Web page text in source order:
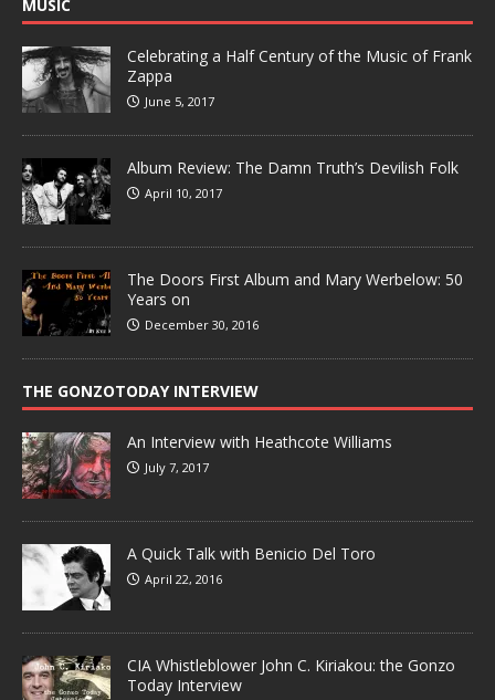
MUSIC
Celebrating a Half Century of the Music of Frank
Zappa
June 5, 2017
Album Review: The Damn Truth’s Devilish Folk
April 10, 2017
The Doors First Album and Mary Werbelow: 50
Years on
December 30, 2016
THE GONZOTODAY INTERVIEW
An Interview with Heathcote Williams
July 7, 2017
A Quick Talk with Benicio Del Toro
April 22, 2016
CIA Whistleblower John C. Kiriakou: the Gonzo
Today Interview